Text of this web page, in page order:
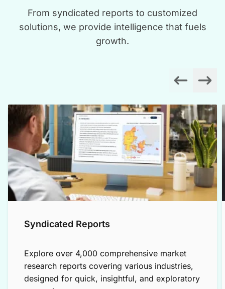
From syndicated reports to customized
solutions, we provide intelligence that fuels
growth.
Syndicated Reports
Explore over 4,000 comprehensive market
research reports covering various industries,
designed for quick, insightful, and exploratory